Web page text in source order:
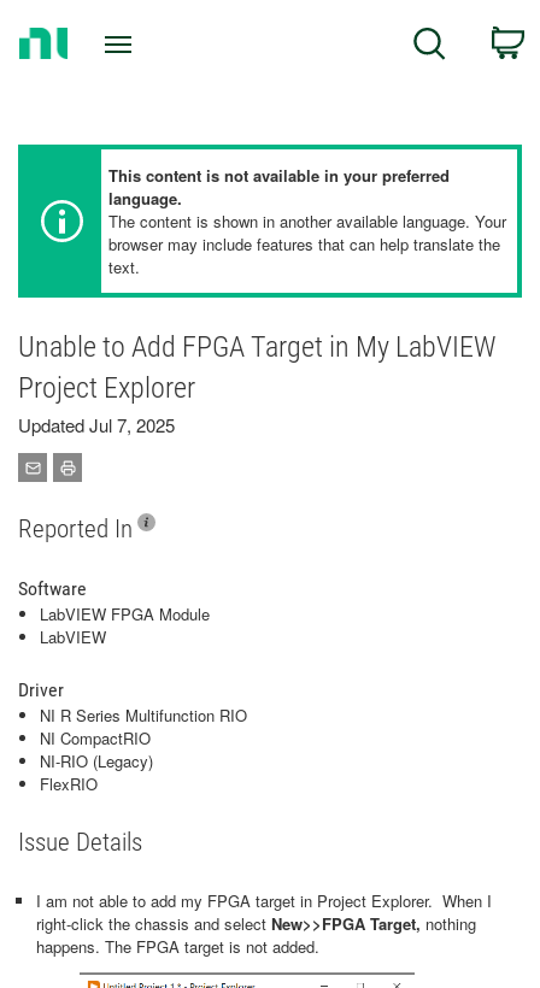
Search
This content is not available in your preferred
language.
The content is shown in another available language. Your
browser may include features that can help translate the
text.
Unable to Add FPGA Target in My LabVIEW
Project Explorer
Updated Jul 7, 2025
Reported In
Software
LabVIEW FPGA Module
LabVIEW
Driver
NI R Series Multifunction RIO
NI CompactRIO
NI-RIO (Legacy)
FlexRIO
Issue Details
I am not able to add my FPGA target in Project Explorer. When I
right-click the chassis and select New>>FPGA Target, nothing
happens. The FPGA target is not added.